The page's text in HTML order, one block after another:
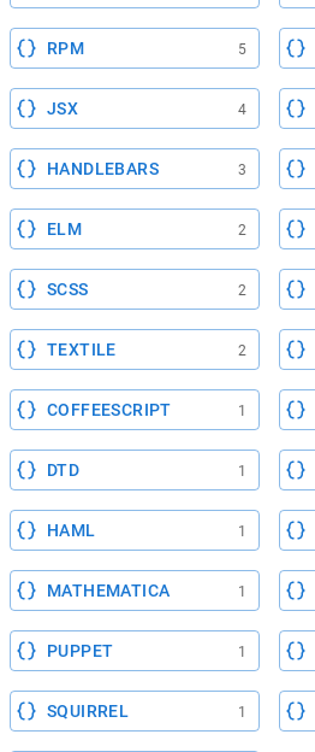
RPM 5
JSX 4
HANDLEBARS 3
ELM 2
SCSS 2
TEXTILE 2
COFFEESCRIPT 1
DTD 1
HAML 1
MATHEMATICA 1
PUPPET 1
SQUIRREL 1